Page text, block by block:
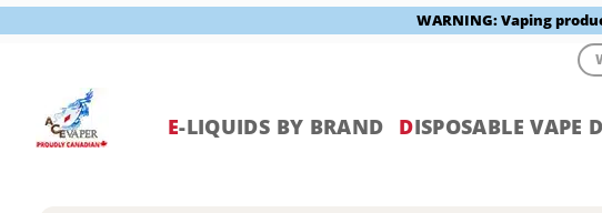
WARNING: Vaping
content
E-LIQUIDS BY BRAND DISPOSABLE VAPE